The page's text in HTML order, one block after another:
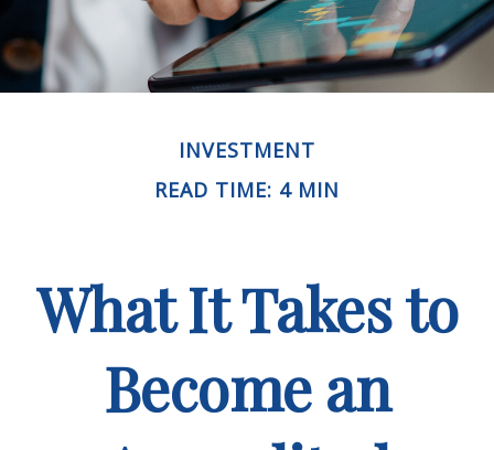
INVESTMENT
READ TIME: 4 MIN
What It Takes to
Become an